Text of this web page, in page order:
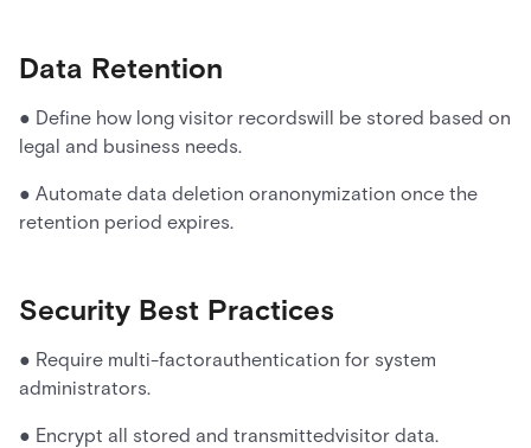
Data Retention
● Define how long visitor recordswill be stored based on
legal and business needs.
● Automate data deletion oranonymization once the
retention period expires.
Security Best Practices
● Require multi-factorauthentication for system
administrators.
● Encrypt all stored and transmittedvisitor data.